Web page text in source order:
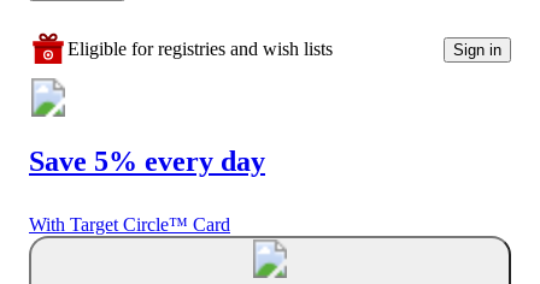
Eligible for registries and wish lists Sign in
Save 5% every day
With Target Circle™ Card